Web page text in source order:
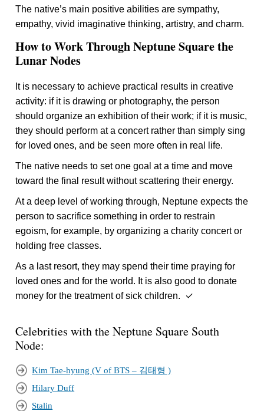
The native’s main positive abilities are sympathy,
empathy, vivid imaginative thinking, artistry, and charm.
How to Work Through Neptune Square the
Lunar Nodes
It is necessary to achieve practical results in creative
activity: if it is drawing or photography, the person
should organize an exhibition of their work; if it is music,
they should perform at a concert rather than simply sing
for loved ones, and be seen more often in real life.
The native needs to set one goal at a time and move
toward the final result without scattering their energy.
At a deep level of working through, Neptune expects the
person to sacrifice something in order to restrain
egoism, for example, by organizing a charity concert or
holding free classes.
As a last resort, they may spend their time praying for
loved ones and for the world. It is also good to donate
money for the treatment of sick children. ✓
Celebrities with the Neptune Square South
Node:
Kim Tae-hyung (V of BTS – 김태형 )
Hilary Duff
Stalin